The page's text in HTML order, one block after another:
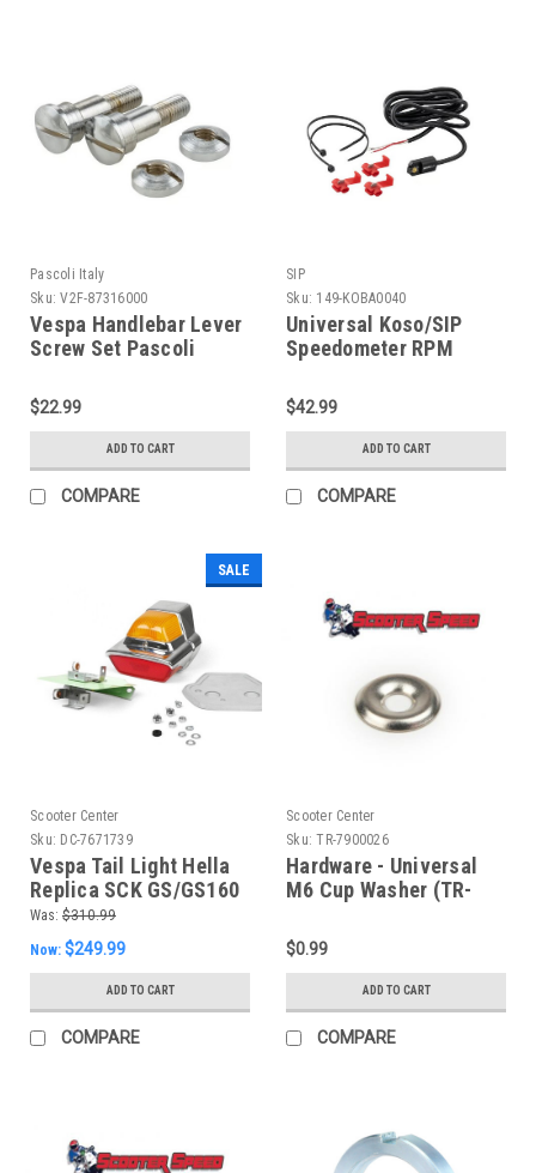
Pascoli Italy
Sku: V2F-87316000
Vespa Handlebar Lever
Screw Set Pascoli
87316000)
$22.99
ADD TO CART
COMPARE
SIP
Sku: 149-KOBA0040
Universal Koso/SIP
Speedometer RPM
KOBA0040)
$42.99
ADD TO CART
COMPARE
SALE
Scooter Center
Sku: DC-7671739
Vespa Tail Light Hella
Replica SCK GS/GS160
German (DC-7671739)
Was: $310.99
Now: $249.99
ADD TO CART
COMPARE
Scooter Center
Sku: TR-7900026
Hardware - Universal
M6 Cup Washer (TR-
$0.99
ADD TO CART
COMPARE